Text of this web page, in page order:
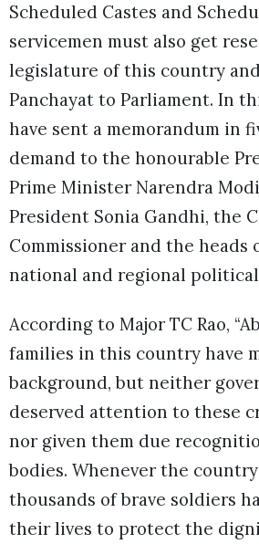
Scheduled Castes and
servicemen must also get
legislature of this country
Panchayat to Parliament. In
have sent a memorandum in
demand to the honourable
Prime Minister Narendra
President Sonia Gandhi, the
Commissioner and the heads
national and regional
According to Major TC Rao,
families in this country have
background, but neither
deserved attention to these
nor given them due
bodies. Whenever the
thousands of brave soldiers
their lives to protect the